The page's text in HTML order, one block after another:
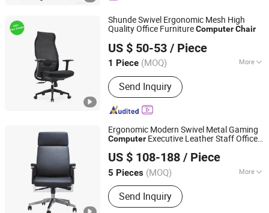
Shunde Swivel Ergonomic Mesh High
Quality Office FurnitureComputerChair
US $ 50-53 / Piece
1 Piece (MOQ) More
Main Products:Office Chair, Leather
Chair, Training Chair, Office Furniture,
Ergonomic Chair, Public Space Chair,
Nodic Style Chair, Office Sofa, Metal
Parts for Furniture, Hotel Chair
Send Inquiry
FOSHAN AH FAN TI FURNITURE CO.,LTD
Guangdong, China
Since 2012
Ergonomic Modern Swivel Metal Gaming
Computer Executive Leather Staff Office
US $ 108-188 / Piece
5 Pieces (MOQ) More
Folded :Unfolded
Send Inquiry
ZhongShan ZenRui Furniture Co., Ltd.
Guangdong, China Since 2022